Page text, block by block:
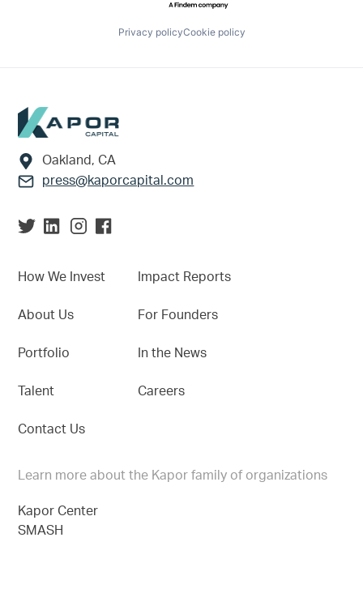
Privacy policyCookie policy
Footer
Oakland, CA
press@kaporcapital.com
How We Invest
About Us
Portfolio
Talent
Contact Us
Impact Reports
For Founders
In the News
Careers
Learn more about the Kapor family of organizations
Kapor Center
SMASH